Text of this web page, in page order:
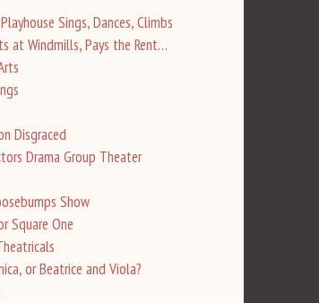
Sings, Dances, Climbs
at Windmills, Pays the Rent…
Disgraced
Drama Group Theater
Show
Square One
or Beatrice and Viola?